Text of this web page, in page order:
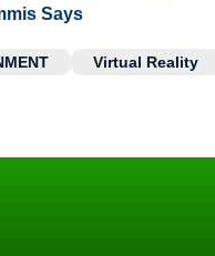
Says
Virtual Reality